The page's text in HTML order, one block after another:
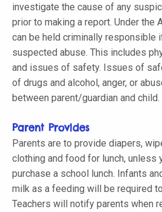
investigate the cause of any
prior to making a report. Under the
can be held criminally responsible
suspected abuse. This includes
and issues of safety. Issues of
of drugs and alcohol, anger, or
between parent/guardian and child.
Parent Provides
Parents are to provide diapers,
clothing and food for lunch, unless
purchase a school lunch. Infants
milk as a feeding will be required
Teachers will notify parents when